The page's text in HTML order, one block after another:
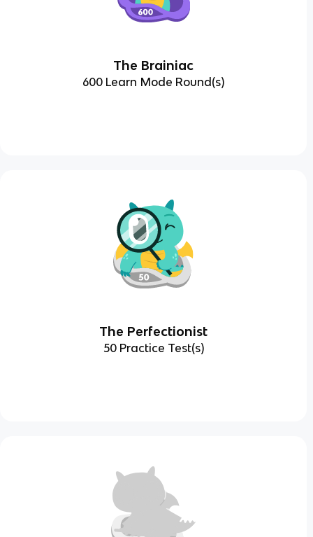
The Brainiac
600 Learn Mode Round(s)
The Perfectionist
50 Practice Test(s)